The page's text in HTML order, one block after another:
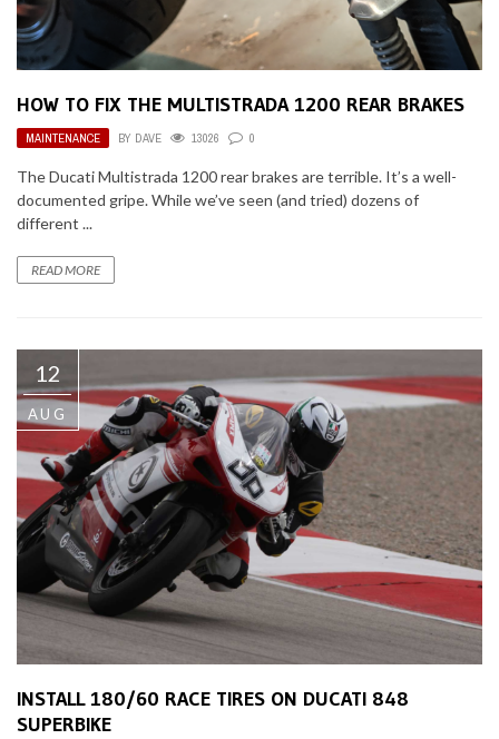
HOW TO FIX THE MULTISTRADA 1200 REAR BRAKES
MAINTENANCE BY DAVE 13026 0
The Ducati Multistrada 1200 rear brakes are terrible. It’s a well-
documented gripe. While we’ve seen (and tried) dozens of
different ...
READ MORE
12
AUG
INSTALL 180/60 RACE TIRES ON DUCATI 848
SUPERBIKE